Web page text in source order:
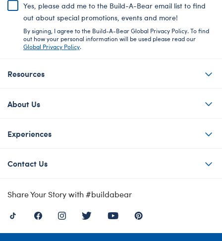
Yes, please add me to the Build-A-Bear email list to find
out about special promotions, events and more!
By signing, I agree to the Build-A-Bear Global Privacy Policy. To find
out how your personal information will be used please read our
Global Privacy Policy.
Resources
About Us
Experiences
Contact Us
Share Your Story with #buildabear